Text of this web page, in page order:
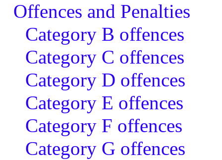
Offences and Penalties
Category B offences
Category C offences
Category D offences
Category E offences
Category F offences
Category G offences